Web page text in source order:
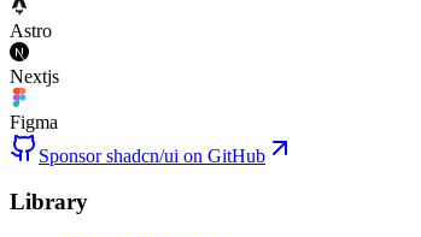
Astro
Nextjs
Figma
Sponsor shadcn/ui on GitHub
Library